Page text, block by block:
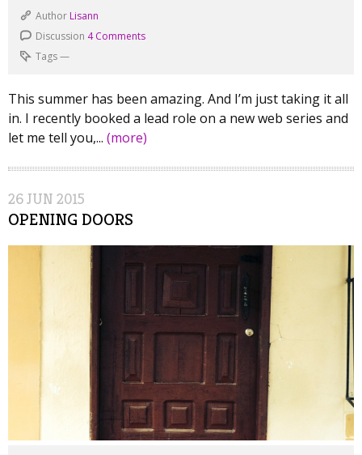
Author Lisann
Discussion 4 Comments
Tags—
This summer has been amazing. And I’m just taking it all
in. I recently booked a lead role on a new web series and
let me tell you,... (more)
26JUN 2015
OPENING DOORS